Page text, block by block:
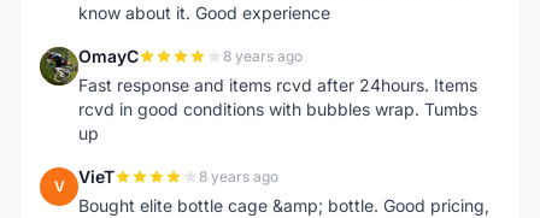
know about it. Good experience
O OmayC 8 years ago
Fast response and items rcvd after 24hours. Items
rcvd in good conditions with bubbles wrap. Tumbs
up
V VieT 8 years ago
Bought elite bottle cage &amp; bottle. Good pricing,